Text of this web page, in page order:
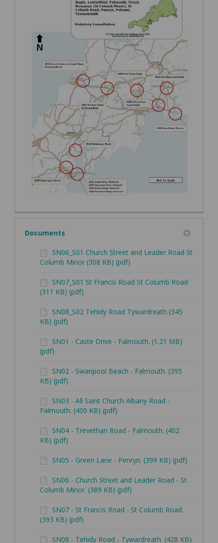
Documents
SN06_S01 Church Street and Leader Road St
Columb Minor (308 KB) (pdf)
SN07_S01 St Francis Road St Columb Road
(311 KB) (pdf)
SN08_S02 Tehidy Road Tywardreath (345
KB) (pdf)
SN01 - Caste Drive - Falmouth. (1.21 MB)
(pdf)
SN02 - Swanpool Beach - Falmouth. (395
KB) (pdf)
SN03 - All Saint Church Albany Road -
Falmouth. (400 KB) (pdf)
SN04 - Trevethan Road - Falmouth. (402
KB) (pdf)
SN05 - Green Lane - Penryn. (399 KB) (pdf)
SN06 - Church Street and Leader Road - St
Columb Minor. (389 KB) (pdf)
SN07 - St Francis Road - St Columb Road.
(393 KB) (pdf)
SN08 - Tehidy Road - Tywardreath. (428 KB)